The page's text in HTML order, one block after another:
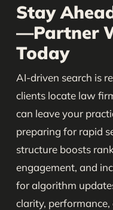
Stay
—Partner
Today
AI-driven search is
clients locate law
can leave your
preparing for rapid
structure boosts
engagement, and
for algorithm
clarity,